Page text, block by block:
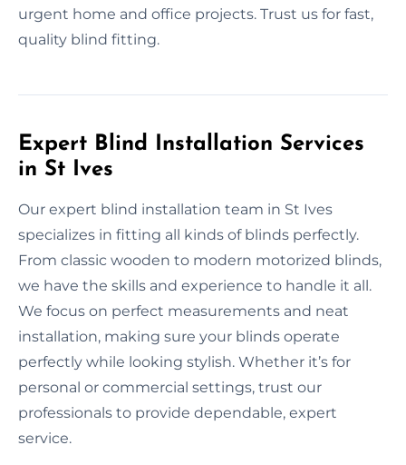
urgent home and office projects. Trust us for fast,
quality blind fitting.
Expert Blind Installation Services
in St Ives
Our expert blind installation team in St Ives
specializes in fitting all kinds of blinds perfectly.
From classic wooden to modern motorized blinds,
we have the skills and experience to handle it all.
We focus on perfect measurements and neat
installation, making sure your blinds operate
perfectly while looking stylish. Whether it’s for
personal or commercial settings, trust our
professionals to provide dependable, expert
service.